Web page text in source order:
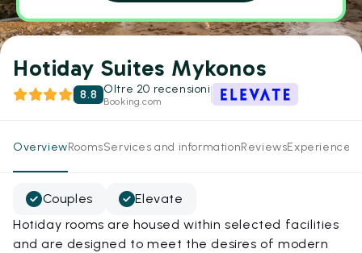
Hotiday Suites Mykonos
8.8 Oltre 20 recensioni
Booking.com
OverviewRoomsServices and informationReviewsExperiences
Couples
Elevate
Hotiday rooms are housed within selected facilities
and are designed to meet the desires of modern